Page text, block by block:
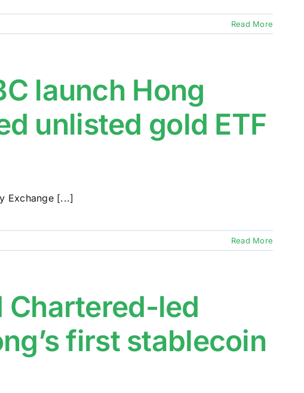
Read More
launch Hong
unlisted gold ETF
Exchange [...]
Read More
Chartered-led
first stablecoin